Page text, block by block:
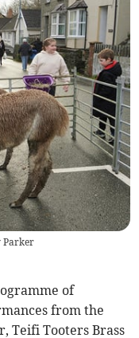
Parker
of
from the
Teifi Tooters Brass